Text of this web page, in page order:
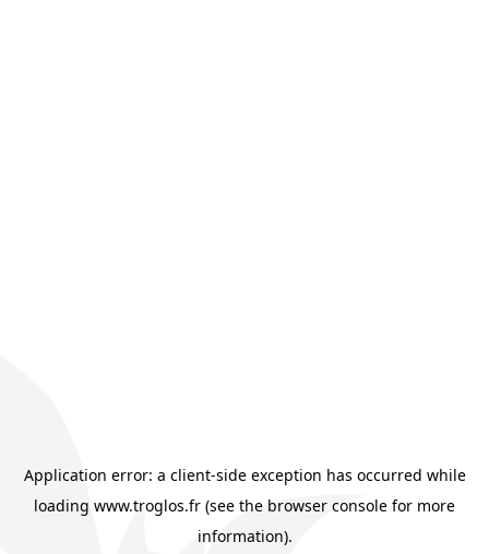
Application error: a client-side exception has occurred while
loading www.troglos.fr (see the browser console for more
information).